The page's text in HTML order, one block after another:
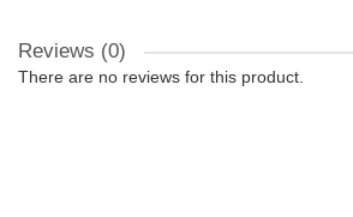
Reviews (0)
There are no reviews for this product.